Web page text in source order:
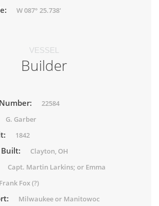
W 087° 25.738'
VESSEL
Builder
22584
G. Garber
1842
Clayton, OH
Capt. Martin Larkins; or Emma
Fox (?)
Milwaukee or Manitowoc